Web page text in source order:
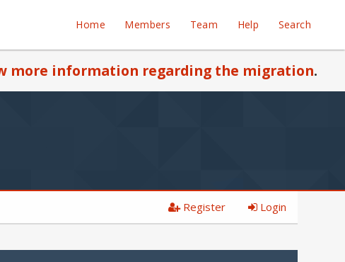
Home Members Team Help Search
more information regarding the migration.
Register Login